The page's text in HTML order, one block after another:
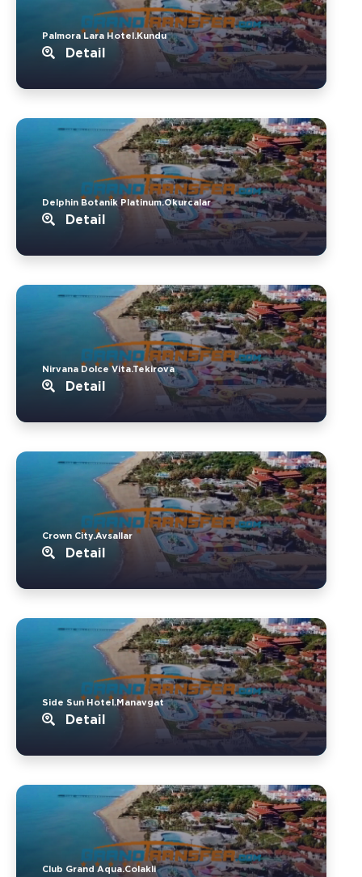
Palmora Lara Hotel.Kundu
Detail
Delphin Botanik Platinum.Okurcalar
Detail
Nirvana Dolce Vita.Tekirova
Detail
Crown City.Avsallar
Detail
Side Sun Hotel.Manavgat
Detail
Club Grand Aqua.Colakli